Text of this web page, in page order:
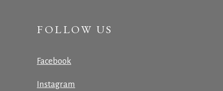
FOLLOW US
Facebook
Instagram